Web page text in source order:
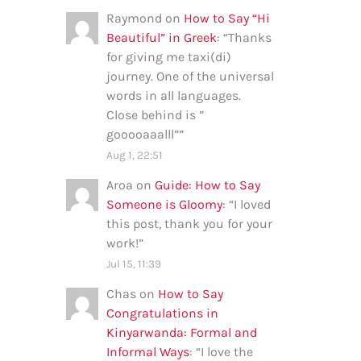
Raymond on How to Say “Hi
Beautiful” in Greek: “Thanks
for giving me taxi(di)
journey. One of the universal
words in all languages.
Close behind is ”
gooooaaalll””
Aug 1, 22:51
Aroa on Guide: How to Say
Someone is Gloomy: “I loved
this post, thank you for your
work!”
Jul 15, 11:39
Chas on How to Say
Congratulations in
Kinyarwanda: Formal and
Informal Ways: “I love the